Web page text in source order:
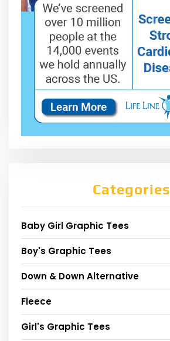
Categories
Baby Girl Graphic Tees
Boy's Graphic Tees
Down & Down Alternative
Fleece
Girl's Graphic Tees